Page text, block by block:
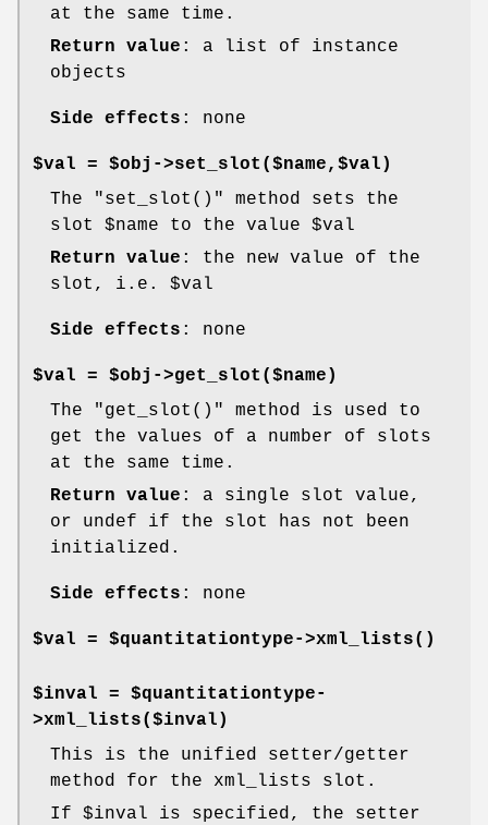
at the same time.
Return value : a list of instance
objects
Side effects : none
$val = $obj->set_slot($name,$val)
The
"set_slot()"
method sets the
slot $name to the value $val
Return value : the new value of the
slot, i.e. $val
Side effects : none
$val = $obj->get_slot($name)
The
"get_slot()"
method is used to
get the values of a number of slots
at the same time.
Return value : a single slot value,
or undef if the slot has not been
initialized.
Side effects : none
$val = $quantitationtype->xml_lists()
$inval = $quantitationtype-
>xml_lists($inval)
This is the unified setter/getter
method for the xml_lists slot.
If $inval is specified, the setter